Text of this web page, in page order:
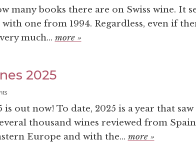
many books there are on Swiss wine. It
one from 1994. Regardless, even if
much... more »
2025
out now! To date, 2025 is a year that saw
thousand wines reviewed from
Europe and with the... more »